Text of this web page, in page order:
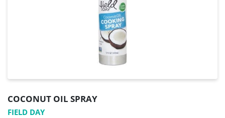
COCONUT OIL SPRAY
FIELD DAY